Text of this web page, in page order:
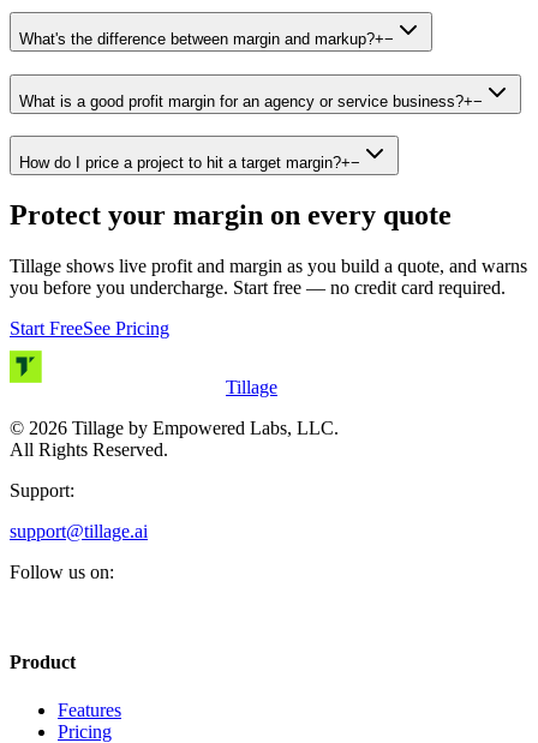
What's the difference between margin and markup?+−
What is a good profit margin for an agency or service business?+−
How do I price a project to hit a target margin?+−
Protect your margin on every quote
Tillage shows live profit and margin as you build a quote, and warns
you before you undercharge. Start free — no credit card required.
Start FreeSee Pricing
Tillage
© 2026 Tillage by Empowered Labs, LLC.
All Rights Reserved.
Support:
support@tillage.ai
Follow us on:
Product
Features
Pricing